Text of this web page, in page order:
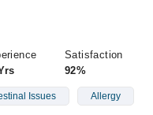
Satisfaction
92%
Issues Allergy